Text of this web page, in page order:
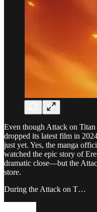
Even though Attack on
dropped its latest film in
just yet. Yes, the manga
watched the epic story of
dramatic close—but the
store.
During the Attack on T…